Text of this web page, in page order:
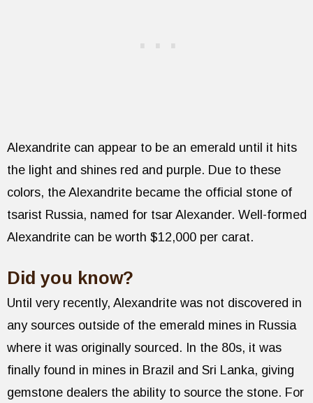
Alexandrite can appear to be an emerald until it hits
the light and shines red and purple. Due to these
colors, the Alexandrite became the official stone of
tsarist Russia, named for tsar Alexander. Well-formed
Alexandrite can be worth $12,000 per carat.
Did you know?
Until very recently, Alexandrite was not discovered in
any sources outside of the emerald mines in Russia
where it was originally sourced. In the 80s, it was
finally found in mines in Brazil and Sri Lanka, giving
gemstone dealers the ability to source the stone. For